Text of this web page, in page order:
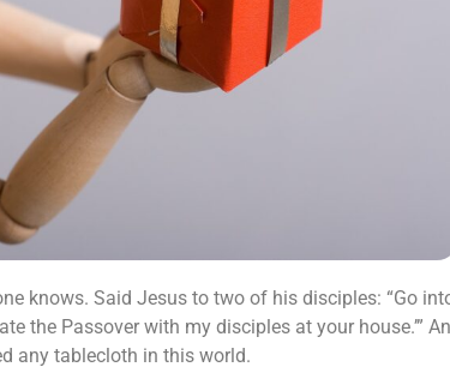
knows. Said Jesus to two of his disciples: “Go
the Passover with my disciples at your house.’”
any tablecloth in this world.